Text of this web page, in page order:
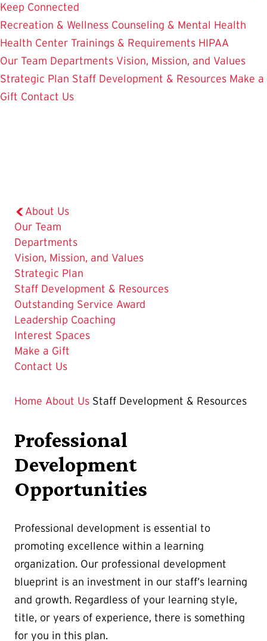
Keep Connected
Recreation & Wellness Counseling & Mental Health
Health Center Trainings & Requirements HIPAA
Our Team Departments Vision, Mission, and Values
Strategic Plan Staff Development & Resources Make a
Gift Contact Us
About Us
Our Team
Departments
Vision, Mission, and Values
Strategic Plan
The
Current
Page
is
Staff Development & Resources
Outstanding Service Award
Leadership Coaching
Interest Spaces
Make a Gift
Contact Us
Home About Us Staff Development & Resources
Professional
Development
Opportunities
Professional development is essential to
promoting excellence within a learning
organization. Our professional development
blueprint is an investment in our staff’s learning
and growth. Regardless of your learning style,
title, or years of experience, there is something
for you in this plan.